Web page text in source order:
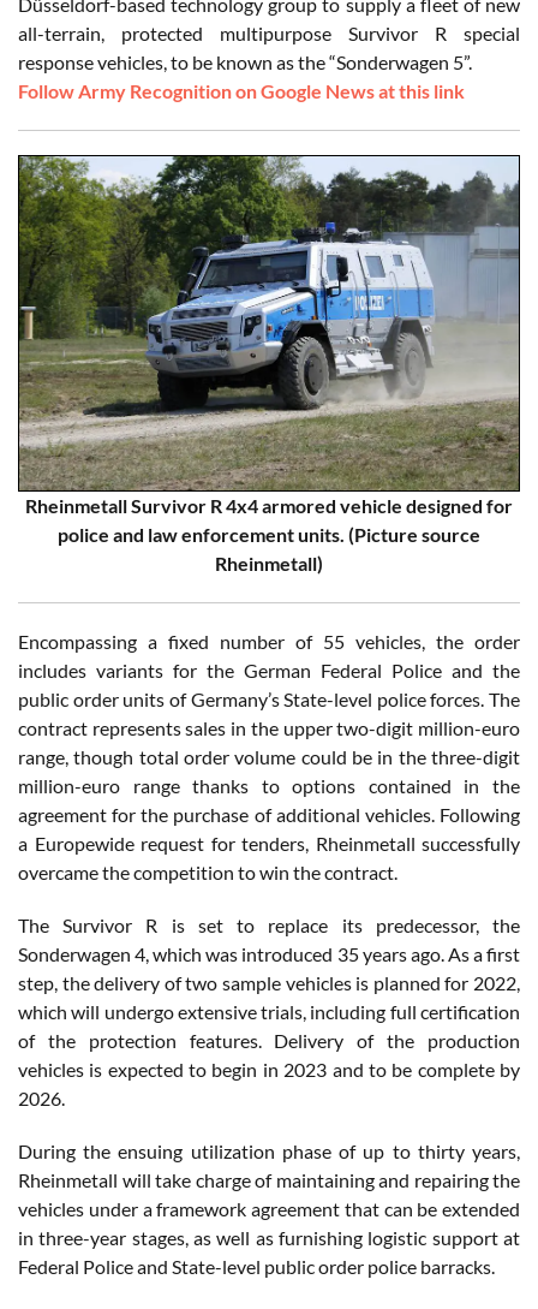
all-terrain, protected multipurpose Survivor R special
response vehicles, to be known as the “Sonderwagen 5”.
Follow Army Recognition on Google News at this link
Rheinmetall Survivor R 4x4 armored vehicle designed for
police and law enforcement units. (Picture source
Rheinmetall)
Encompassing a fixed number of 55 vehicles, the order
includes variants for the German Federal Police and the
public order units of Germany’s State-level police forces. The
contract represents sales in the upper two-digit million-euro
range, though total order volume could be in the three-digit
million-euro range thanks to options contained in the
agreement for the purchase of additional vehicles. Following
a Europewide request for tenders, Rheinmetall successfully
overcame the competition to win the contract.
The Survivor R is set to replace its predecessor, the
Sonderwagen 4, which was introduced 35 years ago. As a first
step, the delivery of two sample vehicles is planned for 2022,
which will undergo extensive trials, including full certification
of the protection features. Delivery of the production
vehicles is expected to begin in 2023 and to be complete by
2026.
During the ensuing utilization phase of up to thirty years,
Rheinmetall will take charge of maintaining and repairing the
vehicles under a framework agreement that can be extended
in three-year stages, as well as furnishing logistic support at
Federal Police and State-level public order police barracks.